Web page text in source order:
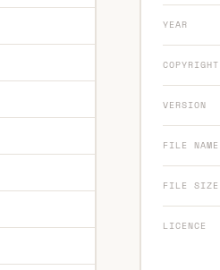
YEAR
COPYRIGHT
VERSION
FILE NAME
FILE SIZE
LICENCE